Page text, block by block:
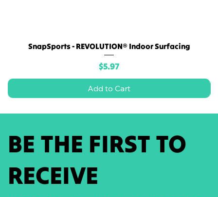
SnapSports - REVOLUTION® Indoor Surfacing
Price
$5.97
Add to Cart
BE THE FIRST TO
RECEIVE